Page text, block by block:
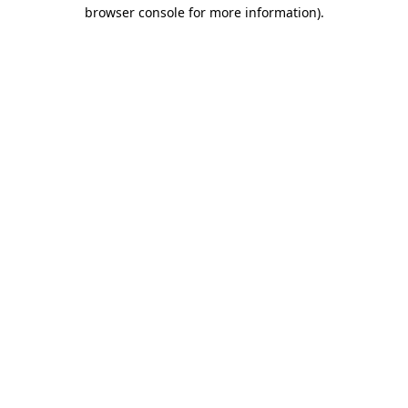
browser console for more information).